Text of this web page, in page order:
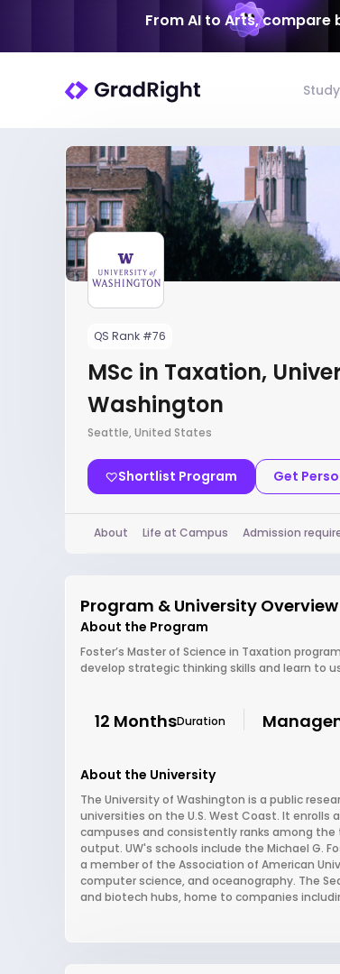
From AI to Arts,
QS Rank #76
MSc in Taxation,
Washington
Seattle, United States
Shortlist Program Get
About Life at Campus Admission
Program & University Overview
About the Program
Foster’s Master of Science in Taxation
develop strategic thinking skills and learn to
12 MonthsDuration
About the University
The University of Washington is a public
universities on the U.S. West Coast. It
campuses and consistently ranks among the
output. UW's schools include the Michael G.
a member of the Association of American
computer science, and oceanography. The
and biotech hubs, home to companies